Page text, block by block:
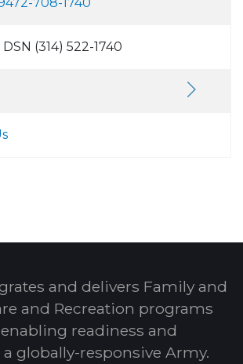
(314) 522-1740
and delivers Family and
and Recreation programs
readiness and
globally-responsive Army.